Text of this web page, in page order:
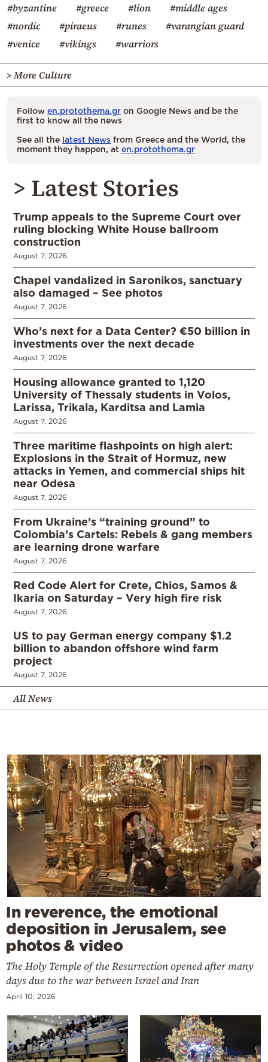
#byzantine #greece #lion
#middle ages
#nordic
#piraeus #runes
#varangian guard
#venice
#vikings #warriors
> More Culture
Follow en.protothema.gr on Google News and be the
first to know all the news
See all the latest News from Greece and the World, the
moment they happen, at en.protothema.gr
> Latest Stories
Trump appeals to the Supreme Court over
ruling blocking White House ballroom
construction
August 7, 2026
Chapel vandalized in Saronikos, sanctuary
also damaged – See photos
August 7, 2026
Who’s next for a Data Center? €50 billion in
investments over the next decade
August 7, 2026
Housing allowance granted to 1,120
University of Thessaly students in Volos,
Larissa, Trikala, Karditsa and Lamia
August 7, 2026
Three maritime flashpoints on high alert:
Explosions in the Strait of Hormuz, new
attacks in Yemen, and commercial ships hit
near Odesa
August 7, 2026
From Ukraine’s “training ground” to
Colombia’s Cartels: Rebels & gang members
are learning drone warfare
August 7, 2026
Red Code Alert for Crete, Chios, Samos &
Ikaria on Saturday – Very high fire risk
August 7, 2026
US to pay German energy company $1.2
billion to abandon offshore wind farm
project
August 7, 2026
All News
In reverence, the emotional
deposition in Jerusalem, see
photos & video
The Holy Temple of the Resurrection opened after many
days due to the war between Israel and Iran
April 10, 2026